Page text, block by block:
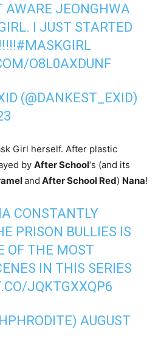
AWARE JEONGHWA
I JUST STARTED
#MASKGIRL
O8L0AXDUNF
(@DANKEST_EXID)
Girl herself. After plastic
by After School‘s (and its
and After School Red) Nana!
CONSTANTLY
PRISON BULLIES IS
OF THE MOST
IN THIS SERIES
JQKTGXXQP6
AUGUST